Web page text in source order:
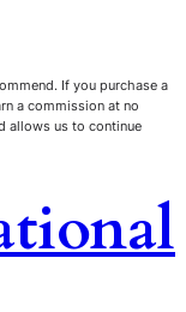
If you purchase a
a commission at no
allows us to continue